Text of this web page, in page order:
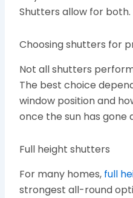
Shutters allow for both.
Choosing shutters for
Not all shutters
The best choice
window position and
once the sun has gone
Full height shutters
For many homes, full
strongest all-round